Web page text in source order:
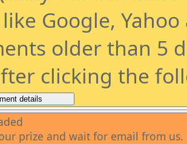
Google,
older than 5
clicking the
prize and wait for email from us.